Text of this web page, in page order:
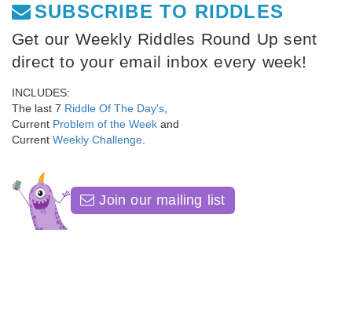
SUBSCRIBE TO RIDDLES
Get our Weekly Riddles Round Up sent
direct to your email inbox every week!
INCLUDES:
The last 7 Riddle Of The Day's
Current Problem of the Week and
Current Weekly Challenge
Join our mailing list